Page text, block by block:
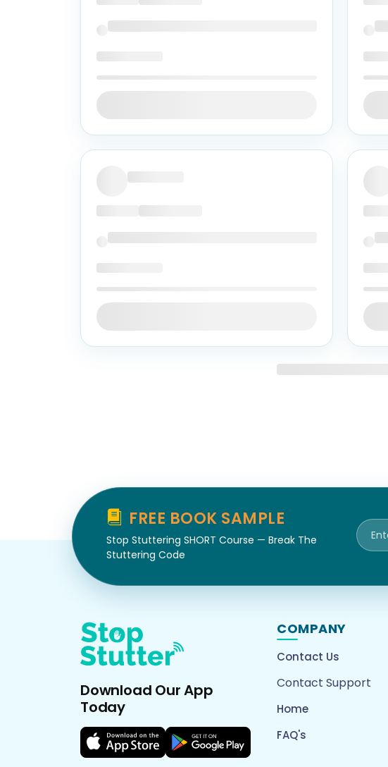
FREE BOOK SAMPLE
Stop Stuttering SHORT Course — Break The
Stuttering Code
Download Our App
Today
COMPANY
Contact Us
Contact Support
Home
FAQ's